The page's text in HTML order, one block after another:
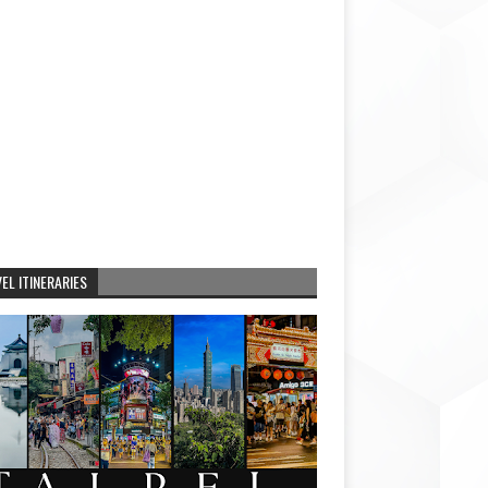
ITINERARIES